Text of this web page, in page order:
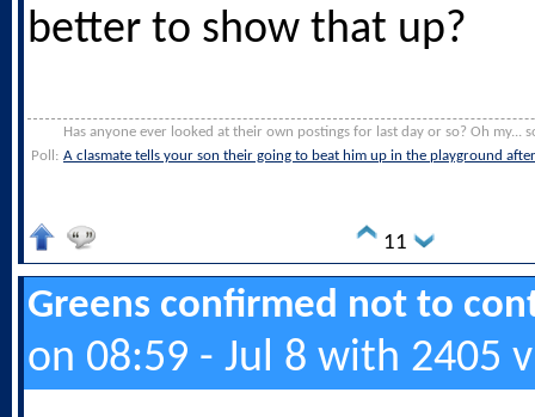
better to show that up?
Has anyone ever looked at their own postings for last day or so? Oh my...
Poll: A clasmate tells your son their going to beat him up in the playground
11
Greens confirmed not to
on 08:59 - Jul 8 with 2405